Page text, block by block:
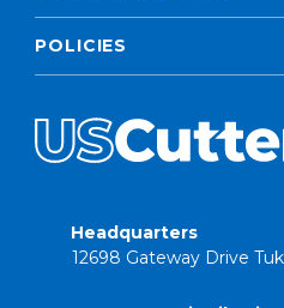
POLICIES
Headquarters
12698 Gateway Drive